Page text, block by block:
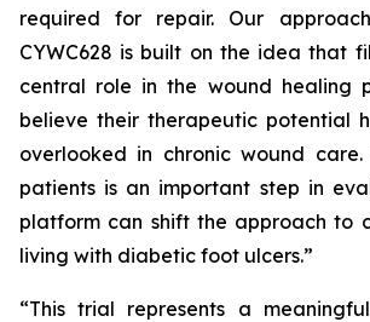
required for repair. Our
CYWC628 is built on the idea that
central role in the wound healing
believe their therapeutic potential
overlooked in chronic wound
patients is an important step in
platform can shift the approach to
living with diabetic foot ulcers.”
“This trial represents a